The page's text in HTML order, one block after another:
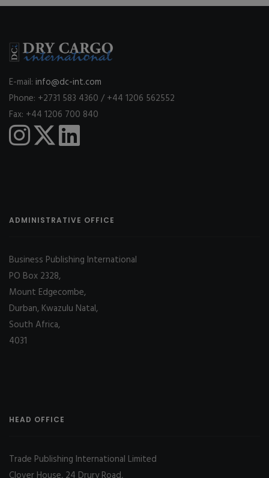
E-mail: info@dc-int.com
Phone: +2731 583 4360 / +44 1206 562552
Fax: +44 1206 700 840
ADMINISTRATIVE OFFICE
Business Publishing International
PO Box 2328,
Mount Edgecombe,
Durban, Kwazulu Natal,
South Africa,
4031
HEAD OFFICE
Trade Publishing International Limited